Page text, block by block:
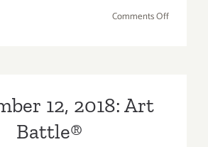
Comments Offon
12, 2018: Art
Battle®